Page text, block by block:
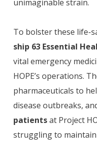
unimaginable strain.
To bolster these life-
ship 63 Essential
vital emergency
HOPE’s operations.
pharmaceuticals to
disease outbreaks,
patientsat Project
struggling to maintain